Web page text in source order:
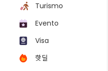
Turismo
Evento
Visa
핫딜